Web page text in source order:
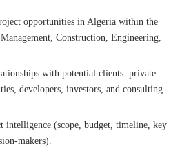
opportunities in Algeria within the
Construction, Engineering,
with potential clients: private
developers, investors, and consulting
intelligence (scope, budget, timeline, key
makers).